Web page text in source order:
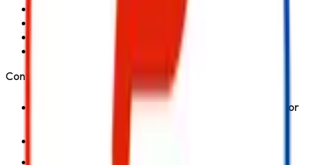
Contact Us
1st Floor, Kohinoor Commercial-2, Tower-1 Kohinoor
City, Kirol Road, Kurla West, Mumbai - 400070